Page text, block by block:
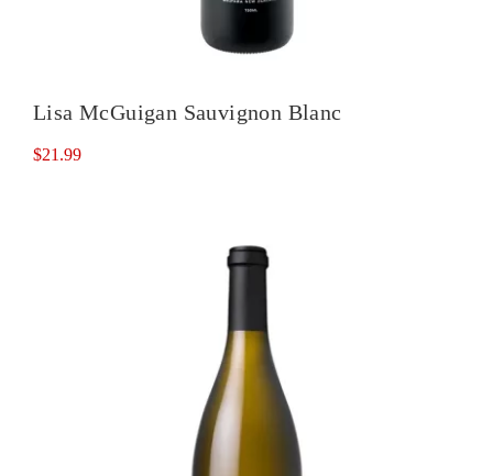
Lisa McGuigan Sauvignon Blanc
$21.99